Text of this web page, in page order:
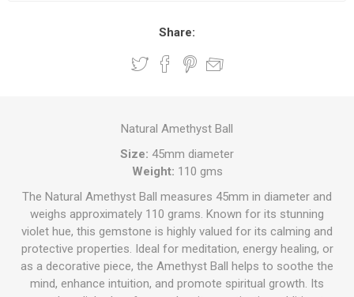
Share:
Natural Amethyst Ball
Size: 45mm diameter
Weight: 110 gms
The Natural Amethyst Ball measures 45mm in diameter and
weighs approximately 110 grams. Known for its stunning
violet hue, this gemstone is highly valued for its calming and
protective properties. Ideal for meditation, energy healing, or
as a decorative piece, the Amethyst Ball helps to soothe the
mind, enhance intuition, and promote spiritual growth. Its